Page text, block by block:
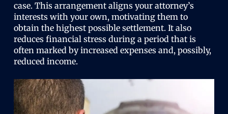
case. This arrangement aligns your attorney’s
interests with your own, motivating them to
obtain the highest possible settlement. It also
reduces financial stress during a period that is
often marked by increased expenses and, possibly,
reduced income.